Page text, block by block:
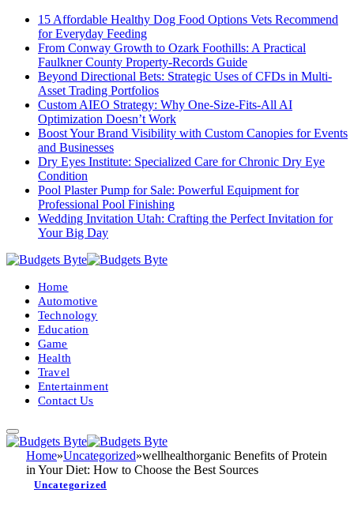
15 Affordable Healthy Dog Food Options Vets Recommend
for Everyday Feeding
From Conway Growth to Ozark Foothills: A Practical
Faulkner County Property-Records Guide
Beyond Directional Bets: Strategic Uses of CFDs in Multi-
Asset Trading Portfolios
Custom AIEO Strategy: Why One-Size-Fits-All AI
Optimization Doesn’t Work
Boost Your Brand Visibility with Custom Canopies for Events
and Businesses
Dry Eyes Institute: Specialized Care for Chronic Dry Eye
Condition
Pool Plaster Pump for Sale: Powerful Equipment for
Professional Pool Finishing
Wedding Invitation Utah: Crafting the Perfect Invitation for
Your Big Day
Home
Automotive
Technology
Education
Game
Health
Travel
Entertainment
Contact Us
Home»Uncategorized»wellhealthorganic Benefits of Protein
in Your Diet: How to Choose the Best Sources
Uncategorized